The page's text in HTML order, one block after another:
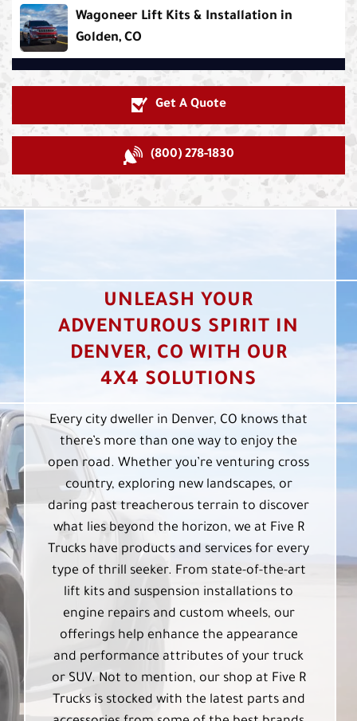
Wagoneer Lift Kits & Installation in
Golden, CO
Get A Quote
(800) 278-1830
UNLEASH YOUR
ADVENTUROUS SPIRIT IN
DENVER, CO WITH OUR
4X4 SOLUTIONS
Every city dweller in Denver, CO knows that
there’s more than one way to enjoy the
open road. Whether you’re venturing cross
country, exploring new landscapes, or
daring past treacherous terrain to discover
what lies beyond the horizon, we at Five R
Trucks have products and services for every
type of thrill seeker. From state-of-the-art
lift kits and suspension installations to
engine repairs and custom wheels, our
offerings help enhance the appearance
and performance attributes of your truck
or SUV. Not to mention, our shop at Five R
Trucks is stocked with the latest parts and